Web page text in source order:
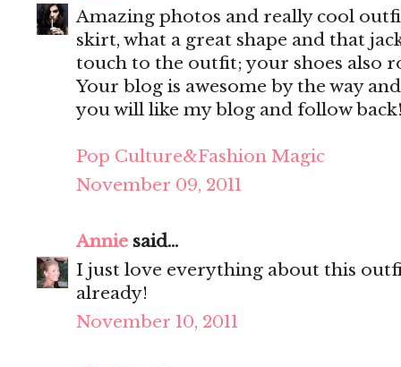
Amazing photos and really cool
skirt, what a great shape and that
touch to the outfit; your shoes also
Your blog is awesome by the way
you will like my blog and follow
Pop Culture&Fashion Magic
November 09, 2011
Annie said...
I just love everything about this
already!
November 10, 2011